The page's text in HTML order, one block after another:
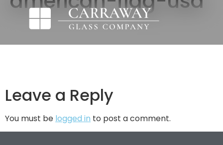
Leave a Reply
You must be logged in to post a comment.